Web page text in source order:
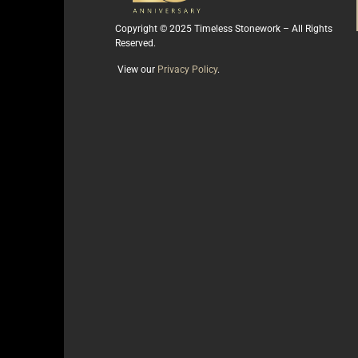
Copyright © 2025 Timeless Stonework – All Rights
Reserved.
View our Privacy Policy.